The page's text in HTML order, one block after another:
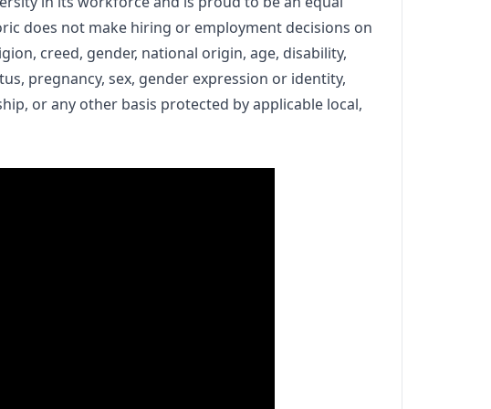
does not make hiring or employment decisions on
creed, gender, national origin, age, disability,
pregnancy, sex, gender expression or identity,
or any other basis protected by applicable local,